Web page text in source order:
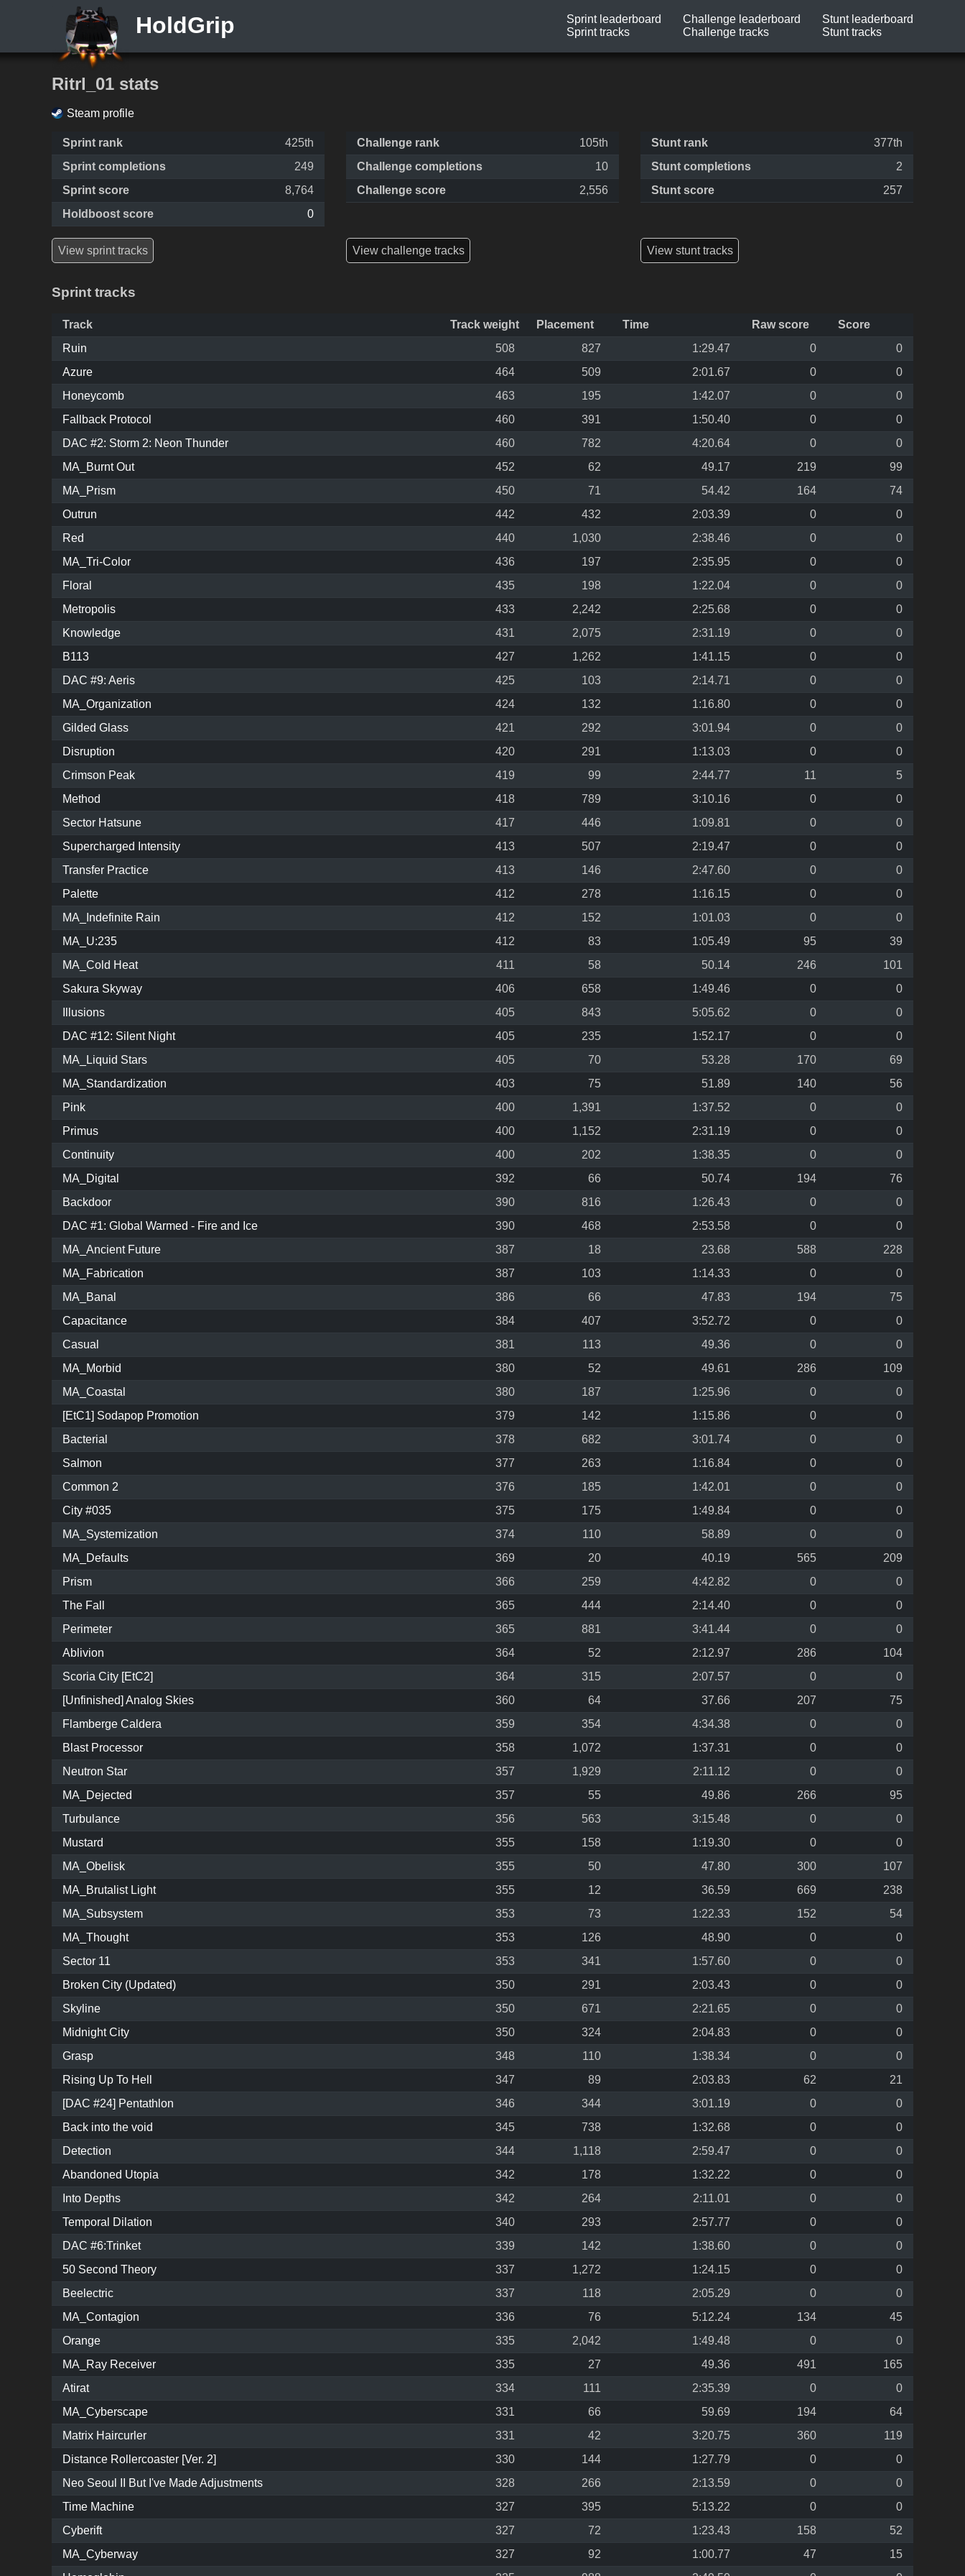
HoldGrip
Sprint leaderboard
Sprint tracks
Challenge leaderboard
Challenge tracks
Stunt leaderboard
Stunt tracks
Ritrl_01 stats
Steam profile
Sprint rank
425th
Sprint completions
249
Sprint score
8,764
Holdboost score
0
Challenge rank
105th
Challenge completions
10
Challenge score
2,556
Stunt rank
377th
Stunt completions
2
Stunt score
257
View sprint tracks View challenge tracks View stunt tracks
Sprint tracks
Track Track weight Placement Time Raw score
Score
Ruin
508 827 1:29.47 0
0
Azure
464 509 2:01.67 0
0
Honeycomb
463 195 1:42.07 0
0
Fallback Protocol
460 391 1:50.40 0
0
DAC #2: Storm 2: Neon Thunder
460 782 4:20.64 0
0
MA_Burnt Out
452 62 49.17 219
99
MA_Prism
450 71 54.42 164
74
Outrun
442 432 2:03.39 0
0
Red
440 1,030 2:38.46 0
0
MA_Tri-Color
436 197 2:35.95 0
0
Floral
435 198 1:22.04 0
0
Metropolis
433 2,242 2:25.68 0
0
Knowledge
431 2,075 2:31.19 0
0
B113
427 1,262 1:41.15 0
0
DAC #9: Aeris
425 103 2:14.71 0
0
MA_Organization
424 132 1:16.80 0
0
Gilded Glass
421 292 3:01.94 0
0
Disruption
420 291 1:13.03 0
0
Crimson Peak
419 99 2:44.77 11
5
Method
418 789 3:10.16 0
0
Sector Hatsune
417 446 1:09.81 0
0
Supercharged Intensity
413 507 2:19.47 0
0
Transfer Practice
413 146 2:47.60 0
0
Palette
412 278 1:16.15 0
0
MA_Indefinite Rain
412 152 1:01.03 0
0
MA_U:235
412 83 1:05.49 95
39
MA_Cold Heat
411 58 50.14 246
101
Sakura Skyway
406 658 1:49.46 0
0
Illusions
405 843 5:05.62 0
0
DAC #12: Silent Night
405 235 1:52.17 0
0
MA_Liquid Stars
405 70 53.28 170
69
MA_Standardization
403 75 51.89 140
56
Pink
400 1,391 1:37.52 0
0
Primus
400 1,152 2:31.19 0
0
Continuity
400 202 1:38.35 0
0
MA_Digital
392 66 50.74 194
76
Backdoor
390 816 1:26.43 0
0
DAC #1: Global Warmed - Fire and Ice
390 468 2:53.58 0
0
MA_Ancient Future
387 18 23.68 588
228
MA_Fabrication
387 103 1:14.33 0
0
MA_Banal
386 66 47.83 194
75
Capacitance
384 407 3:52.72 0
0
Casual
381 113 49.36 0
0
MA_Morbid
380 52 49.61 286
109
MA_Coastal
380 187 1:25.96 0
0
[EtC1] Sodapop Promotion
379 142 1:15.86 0
0
Bacterial
378 682 3:01.74 0
0
Salmon
377 263 1:16.84 0
0
Common 2
376 185 1:42.01 0
0
City #035
375 175 1:49.84 0
0
MA_Systemization
374 110 58.89 0
0
MA_Defaults
369 20 40.19 565
209
Prism
366 259 4:42.82 0
0
The Fall
365 444 2:14.40 0
0
Perimeter
365 881 3:41.44 0
0
Ablivion
364 52 2:12.97 286
104
Scoria City [EtC2]
364 315 2:07.57 0
0
[Unfinished] Analog Skies
360 64 37.66 207
75
Flamberge Caldera
359 354 4:34.38 0
0
Blast Processor
358 1,072 1:37.31 0
0
Neutron Star
357 1,929 2:11.12 0
0
MA_Dejected
357 55 49.86 266
95
Turbulance
356 563 3:15.48 0
0
Mustard
355 158 1:19.30 0
0
MA_Obelisk
355 50 47.80 300
107
MA_Brutalist Light
355 12 36.59 669
238
MA_Subsystem
353 73 1:22.33 152
54
MA_Thought
353 126 48.90 0
0
Sector 11
353 341 1:57.60 0
0
Broken City (Updated)
350 291 2:03.43 0
0
Skyline
350 671 2:21.65 0
0
Midnight City
350 324 2:04.83 0
0
Grasp
348 110 1:38.34 0
0
Rising Up To Hell
347 89 2:03.83 62
21
[DAC #24] Pentathlon
346 344 3:01.19 0
0
Back into the void
345 738 1:32.68 0
0
Detection
344 1,118 2:59.47 0
0
Abandoned Utopia
342 178 1:32.22 0
0
Into Depths
342 264 2:11.01 0
0
Temporal Dilation
340 293 2:57.77 0
0
DAC #6:Trinket
339 142 1:38.60 0
0
50 Second Theory
337 1,272 1:24.15 0
0
Beelectric
337 118 2:05.29 0
0
MA_Contagion
336 76 5:12.24 134
45
Orange
335 2,042 1:49.48 0
0
MA_Ray Receiver
335 27 49.36 491
165
Atirat
334 111 2:35.39 0
0
MA_Cyberscape
331 66 59.69 194
64
Matrix Haircurler
331 42 3:20.75 360
119
Distance Rollercoaster [Ver. 2]
330 144 1:27.79 0
0
Neo Seoul II But I've Made Adjustments
328 266 2:13.59 0
0
Time Machine
327 395 5:13.22 0
0
Cyberift
327 72 1:23.43 158
52
MA_Cyberway
327 92 1:00.77 47
15